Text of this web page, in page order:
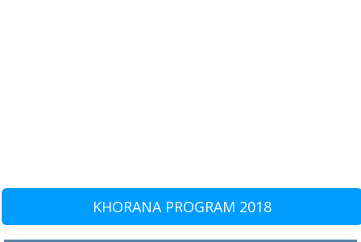
KHORANA PROGRAM 2018